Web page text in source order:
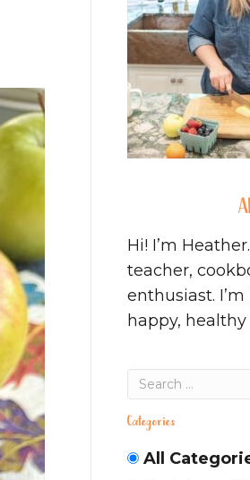
Hi! I’m
teacher,
enthusiast.
happy, healthy
Categories
All